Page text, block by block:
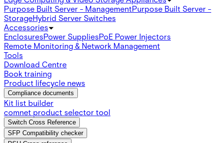
Purpose Built Server - ManagementPurpose Built Server -
StorageHybrid Server Switches
Accessories
EnclosuresPower SuppliesPoE Power Injectors
Remote Monitoring & Network Management
Tools
Download Centre
Book training
Product lifecycle news
Compliance documents
Kit list builder
comnet product selector tool
Switch Cross Reference
SFP Compatibility checker